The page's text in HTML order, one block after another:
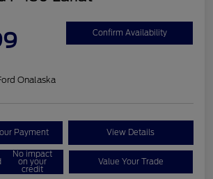
Confirm Availability
Onalaska
Payment View Details
No impact
on your
credit
Value Your Trade